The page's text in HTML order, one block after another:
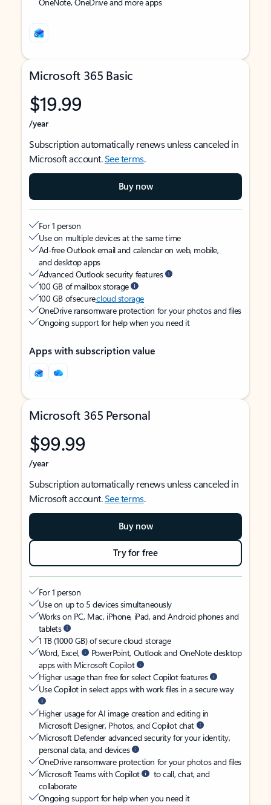
Microsoft 365 Basic
$19.99
/year
Subscription automatically renews unless canceled in
Microsoft account.See terms.
Buy now
For 1 person
Use on multiple devices at the same time
Ad-free Outlook email and calendar on web, mobile,
and desktop apps
Advanced Outlook security features
100 GB of mailbox storage
100 GB of securecloud storage
OneDrive ransomware protection for your photos and files
Ongoing support for help when you need it
Apps with subscription value
Microsoft 365 Personal
$99.99
/year
Subscription automatically renews unless canceled in
Microsoft account.See terms.
Buy now
Try for free
For 1 person
Use on up to 5 devices simultaneously
Works on PC, Mac, iPhone, iPad, and Android phones and
tablets
1 TB (1000 GB) of secure cloud storage
Word, Excel,
PowerPoint, Outlook and OneNote desktop
apps with Microsoft Copilot
Higher usage than free for select Copilot features
Use Copilot in select apps with work files in a secure way
Higher usage for AI image creation and editing in
Microsoft Designer, Photos, and Copilot chat
Microsoft Defender advanced security for your identity,
personal data, and devices
OneDrive ransomware protection for your photos and files
Microsoft Teams with Copilot
to call, chat, and
collaborate
Ongoing support for help when you need it